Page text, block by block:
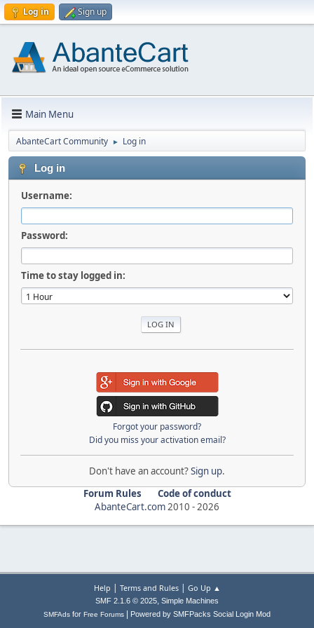
Log in Sign up
Main Menu
AbanteCart Community ► Log in
Log in
Username:
Password:
Time to stay logged in:
Forgot your password?
Did you miss your activation email?
Don't have an account?Sign up.
Forum Rules
Code of conduct
AbanteCart.com2010 -2026
Help | Terms and Rules| Go Up ▲
SMF 2.1.6 © 2025, Simple Machines
SMFAds for Free Forums Powered by SMFPacks Social Login Mod